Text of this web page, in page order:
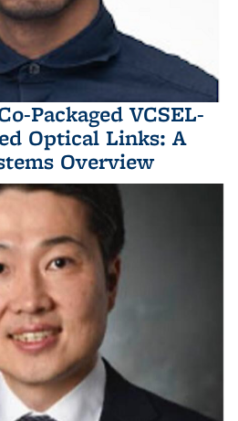
Packaged VCSEL-
Optical Links: A
Overview